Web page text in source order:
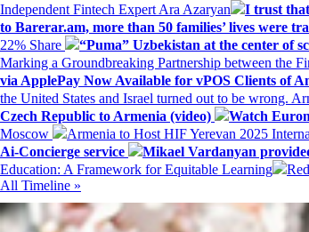
Independent Fintech Expert Ara Azaryan
I trust
to Barerar.am, more than 50 families’ lives were
22% Share
“Puma” Uzbekistan at the center of
Marking a Groundbreaking Partnership between the
via ApplePay Now Available for vPOS Clients of
the United States and Israel turned out to be wrong.
Czech Republic to Armenia (video)
Watch
Moscow
Armenia to Host HIF Yerevan 2025
Ai-Concierge service
Mikael Vardanyan
Education: A Framework for Equitable Learning
All Timeline »